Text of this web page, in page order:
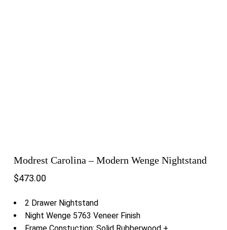
Modrest Carolina – Modern Wenge Nightstand
$473.00
2 Drawer Nightstand
Night Wenge 5763 Veneer Finish